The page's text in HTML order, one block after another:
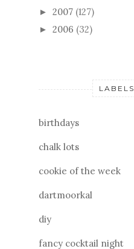
► 2007 (127)
► 2006 (32)
LABELS
birthdays
chalk lots
cookie of the week
dartmoorkal
diy
fancy cocktail night